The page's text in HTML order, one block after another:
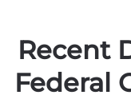
Recent
Federal